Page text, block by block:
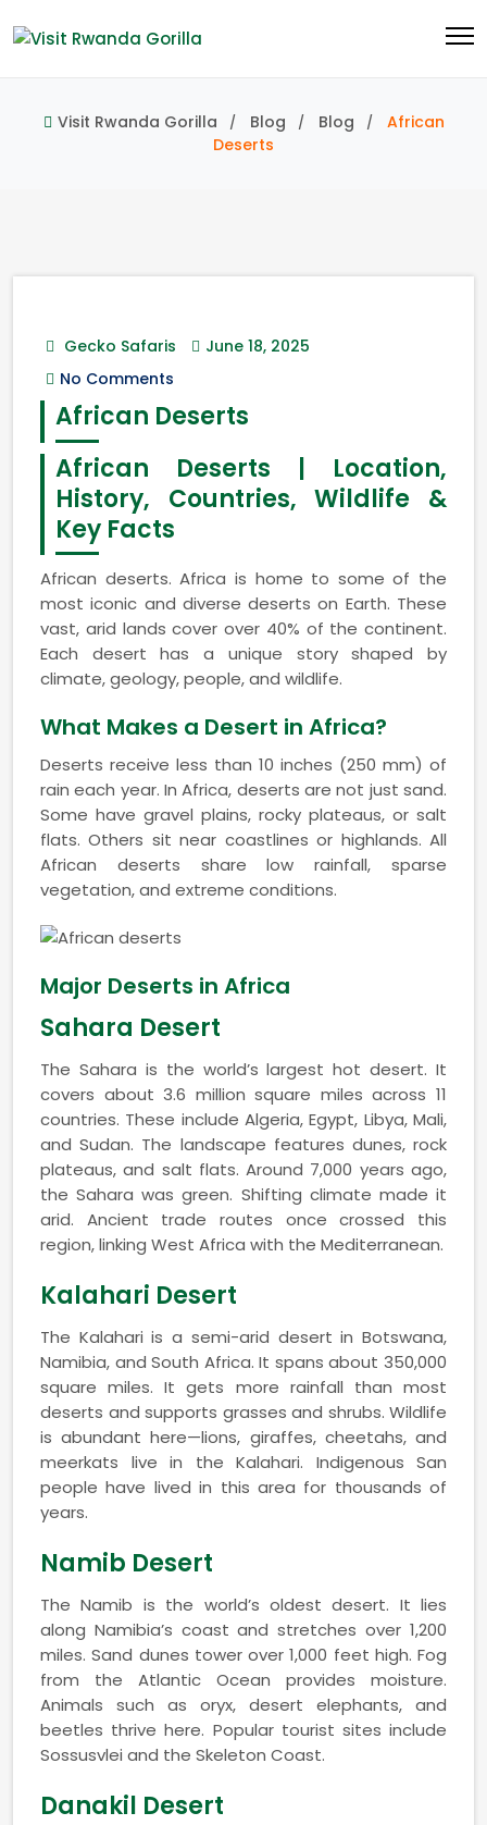
Visit Rwanda Gorilla Blog Blog
African
Deserts
Gecko Safaris
June 18, 2025
No Comments
African Deserts
African Deserts | Location,
History, Countries, Wildlife &
Key Facts
African deserts. Africa is home to some of the
most iconic and diverse deserts on Earth. These
vast, arid lands cover over 40% of the continent.
Each desert has a unique story shaped by
climate, geology, people, and wildlife.
What Makes a Desert in Africa?
Deserts receive less than 10 inches (250 mm) of
rain each year. In Africa, deserts are not just sand.
Some have gravel plains, rocky plateaus, or salt
flats. Others sit near coastlines or highlands. All
African deserts share low rainfall, sparse
vegetation, and extreme conditions.
Major Deserts in Africa
Sahara Desert
The Sahara is the world’s largest hot desert. It
covers about 3.6 million square miles across 11
countries. These include Algeria, Egypt, Libya, Mali,
and Sudan. The landscape features dunes, rock
plateaus, and salt flats. Around 7,000 years ago,
the Sahara was green. Shifting climate made it
arid. Ancient trade routes once crossed this
region, linking West Africa with the Mediterranean.
Kalahari Desert
The Kalahari is a semi-arid desert in Botswana,
Namibia, and South Africa. It spans about 350,000
square miles. It gets more rainfall than most
deserts and supports grasses and shrubs. Wildlife
is abundant here—lions, giraffes, cheetahs, and
meerkats live in the Kalahari. Indigenous San
people have lived in this area for thousands of
years.
Namib Desert
The Namib is the world’s oldest desert. It lies
along Namibia’s coast and stretches over 1,200
miles. Sand dunes tower over 1,000 feet high. Fog
from the Atlantic Ocean provides moisture.
Animals such as oryx, desert elephants, and
beetles thrive here. Popular tourist sites include
Sossusvlei and the Skeleton Coast.
Danakil Desert